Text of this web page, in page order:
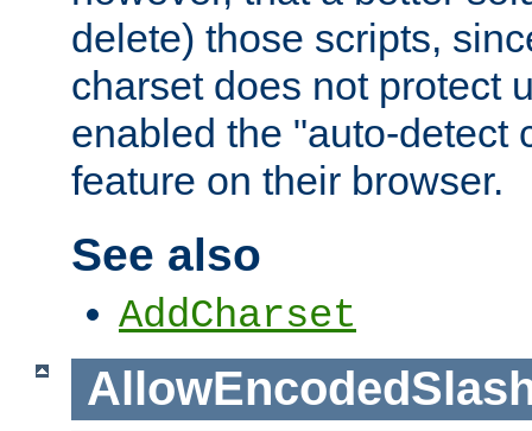
delete) those scripts,
charset does not protect
enabled the "auto-detect
feature on their browser.
See also
AddCharset